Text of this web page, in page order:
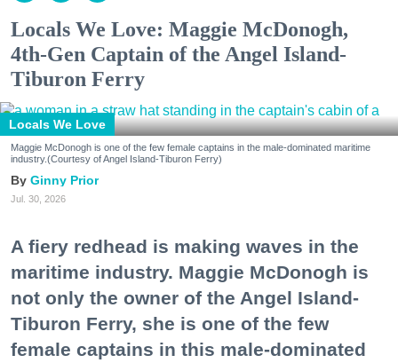
Locals We Love: Maggie McDonogh,
4th-Gen Captain of the Angel Island-
Tiburon Ferry
Locals We Love
Maggie McDonogh is one of the few female captains in the male-dominated maritime
industry.(Courtesy of Angel Island-Tiburon Ferry)
Ginny Prior
Jul. 30, 2026
A fiery redhead is making waves in the
maritime industry. Maggie McDonogh is
not only the owner of the Angel Island-
Tiburon Ferry, she is one of the few
female captains in this male-dominated